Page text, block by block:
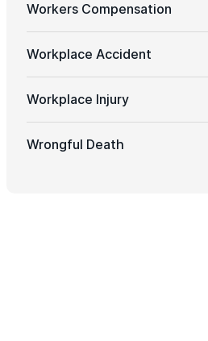
Workers Compensation
Workplace Accident
Workplace Injury
Wrongful Death